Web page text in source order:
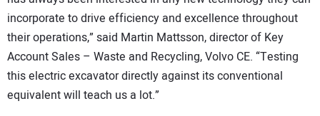
incorporate to drive efficiency and excellence throughout
their operations,” said Martin Mattsson, director of Key
Account Sales – Waste and Recycling, Volvo CE. “Testing
this electric excavator directly against its conventional
equivalent will teach us a lot.”